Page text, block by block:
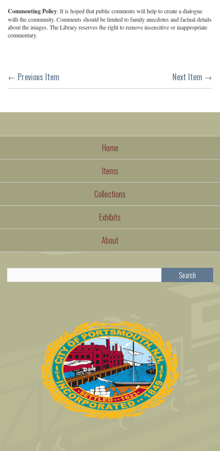
Commenting Policy: It is hoped that public comments will help to create a dialogue
with the community. Comments should be limited to family anecdotes and factual details
about the images. The Library reserves the right to remove insensitive or inappropriate
commentary.
← Previous Item Next Item →
Home
Items
Collections
Exhibits
About
Search